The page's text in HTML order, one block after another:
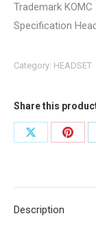
Trademark KOMC
Specification
Category: HEADSET
Share this
Share
Share
Description